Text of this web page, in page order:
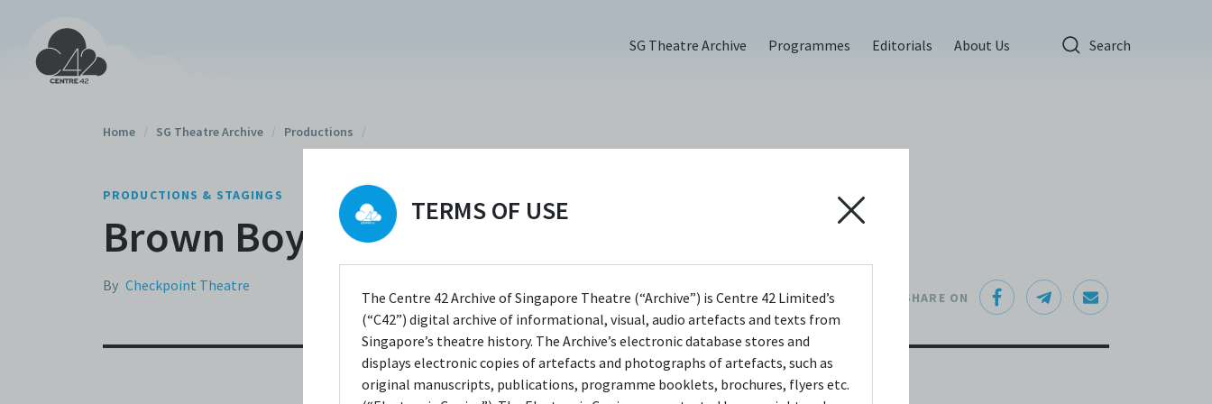
TERMS OF USE
The Centre 42 Archive of Singapore Theatre (“Archive”) is Centre 42 Limited’s
(“C42”) digital archive of informational, visual, audio artefacts and texts from
Singapore’s theatre history. The Archive’s electronic database stores and
displays electronic copies of artefacts and photographs of artefacts, such as
original manuscripts, publications, programme booklets, brochures, flyers etc.
SG Theatre Archive Programmes Editorials About Us Search
Home / SG Theatre Archive / Productions /
PRODUCTIONS & STAGINGS
Brown Boys Don't Tell Jokes (2023)
By Checkpoint Theatre
SHARE ON